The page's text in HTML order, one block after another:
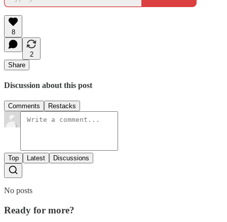
8
2
Share
Discussion about this post
Comments Restacks
Top Latest Discussions
No posts
Ready for more?